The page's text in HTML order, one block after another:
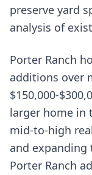
preserve yard
analysis of
Porter Ranch
additions over
$150,000-
larger home in
mid-to-high
and expanding
Porter Ranch